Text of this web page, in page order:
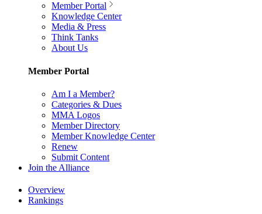
Member Portal
Knowledge Center
Media & Press
Think Tanks
About Us
Member Portal
Am I a Member?
Categories & Dues
MMA Logos
Member Directory
Member Knowledge Center
Renew
Submit Content
Join the Alliance
Overview
Rankings